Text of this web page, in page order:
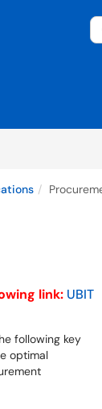
link: UBIT
following key
optimal